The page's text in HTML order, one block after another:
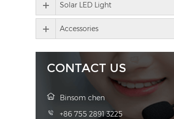
Solar LED Light
Accessories
CONTACT US
Binsom chen
+86 755 2891 3225